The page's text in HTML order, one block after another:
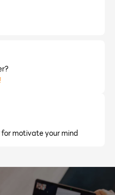
motivate your mind